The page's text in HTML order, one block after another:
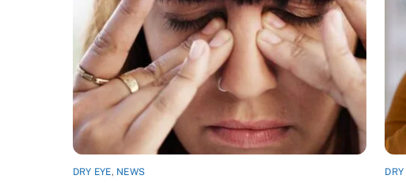
DRY EYE, NEWS DRY